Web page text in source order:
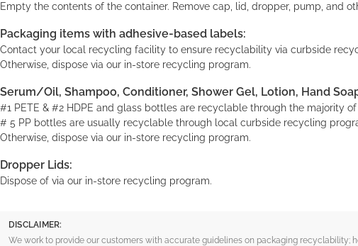
Empty the contents of the container. Remove cap, lid, dropper, pump, and
Packaging items with adhesive-based labels:
Contact your local recycling facility to ensure recyclability via curbside
Otherwise, dispose via our in-store recycling program.
Serum/Oil, Shampoo, Conditioner, Shower Gel, Lotion, Hand
#1 PETE & #2 HDPE and glass bottles are recyclable through the majority
# 5 PP bottles are usually recyclable through local curbside recycling
Otherwise, dispose via our in-store recycling program.
Dropper Lids:
Dispose of via our in-store recycling program.
DISCLAIMER:
We work to provide our customers with accurate guidelines on packaging